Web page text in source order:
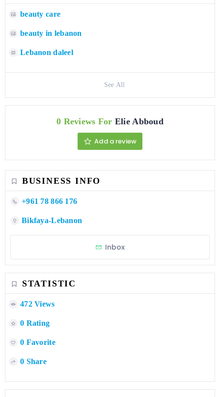
beauty care
beauty in lebanon
Lebanon daleel
See All
0 Reviews For Elie Abboud
Add a review
BUSINESS INFO
+961 78 866 176
Bikfaya-Lebanon
Inbox
STATISTIC
472 Views
0 Rating
0 Favorite
0 Share